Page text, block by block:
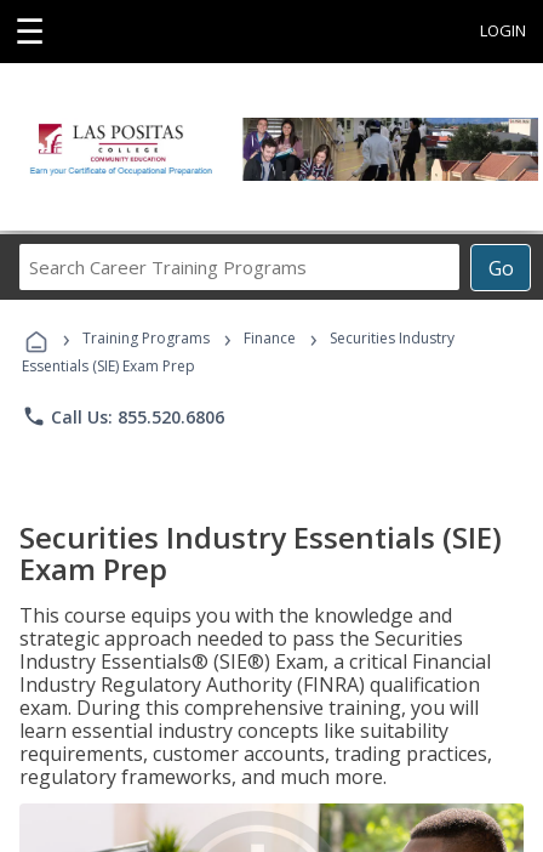
☰ LOGIN
Go
Career
Programs
› Training Programs › Finance ›
Securities Industry
Essentials (SIE) Exam Prep
phone Call Us: 855.520.6806
Securities Industry Essentials (SIE)
Exam Prep
This course equips you with the knowledge and
strategic approach needed to pass the Securities
Industry Essentials® (SIE®) Exam, a critical Financial
Industry Regulatory Authority (FINRA) qualification
exam. During this comprehensive training, you will
learn essential industry concepts like suitability
requirements, customer accounts, trading practices,
regulatory frameworks, and much more.